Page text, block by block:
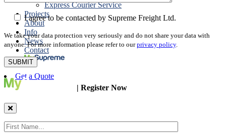
Express Courier Service
Projects
About
Info
News
Contact
Get a Quote
I agree to be contacted by Supreme Freight Ltd.
We take your data protection very seriously and do not share your data with
anyone. For more information please refer to ourprivacy policy.
| Register Now